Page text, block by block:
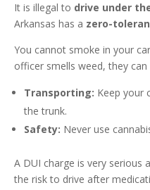
It is illegal to drive under
Arkansas has a zero-
You cannot smoke in your
officer smells weed, they
Transporting: Keep your
the trunk.
Safety: Never use
A DUI charge is very serious
the risk to drive after